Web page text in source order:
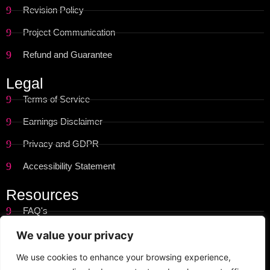
We value your privacy
We use cookies to enhance your browsing experience,
Revision Policy
Project Communication
Refund and Guarantee
Legal
Terms of Service
Earnings Disclaimer
Privacy and GDPR
Accessibility Statement
Resources
FAQ's
Get Started
Site Map